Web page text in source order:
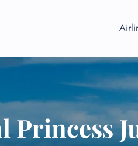
Princess